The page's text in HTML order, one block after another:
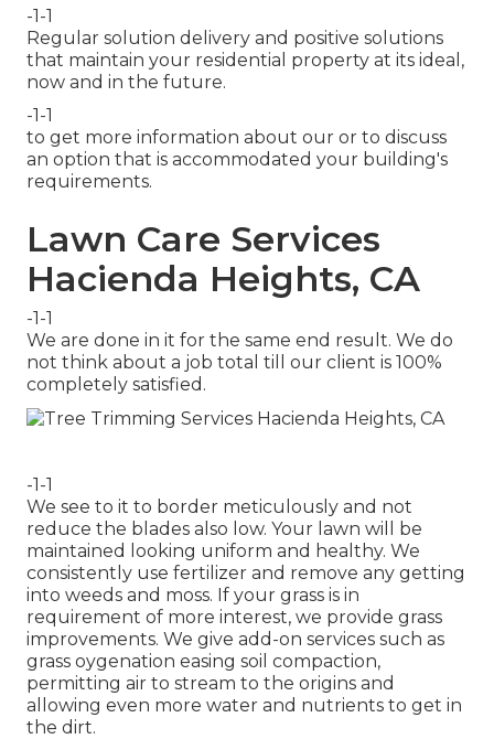
-1-1
Regular solution delivery and positive solutions
that maintain your residential property at its ideal,
now and in the future.
-1-1
to get more information about our or to discuss
an option that is accommodated your building's
requirements.
Lawn Care Services
Hacienda Heights, CA
-1-1
We are done in it for the same end result. We do
not think about a job total till our client is 100%
completely satisfied.
-1-1
We see to it to border meticulously and not
reduce the blades also low. Your lawn will be
maintained looking uniform and healthy. We
consistently use fertilizer and remove any getting
into weeds and moss. If your grass is in
requirement of more interest, we provide grass
improvements. We give add-on services such as
grass oygenation easing soil compaction,
permitting air to stream to the origins and
allowing even more water and nutrients to get in
the dirt.